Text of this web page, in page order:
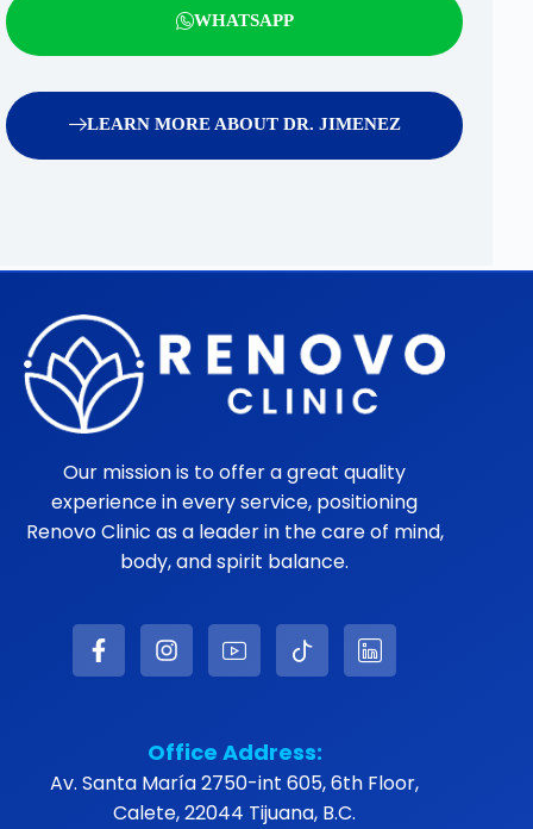
WHATSAPP
LEARN MORE ABOUT DR. JIMENEZ
Our mission is to offer a great quality
experience in every service, positioning
Renovo Clinic as a leader in the care of mind,
body, and spirit balance.
Office Address:
Av. Santa María 2750-int 605, 6th Floor,
Calete, 22044 Tijuana, B.C.